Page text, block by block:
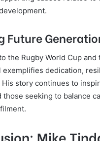
Future
the Rugby World Cup
exemplifies dedication,
His story continues to
those seeking to balance
Mike